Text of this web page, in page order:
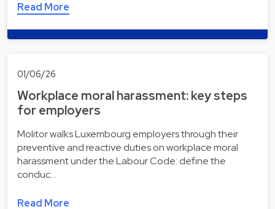
Read More
01/06/26
Workplace moral harassment: key steps
for employers
Molitor walks Luxembourg employers through their
preventive and reactive duties on workplace moral
harassment under the Labour Code: define the
conduc…
Read More